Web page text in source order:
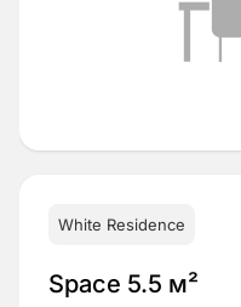
White Residence
Space 5.5 м²